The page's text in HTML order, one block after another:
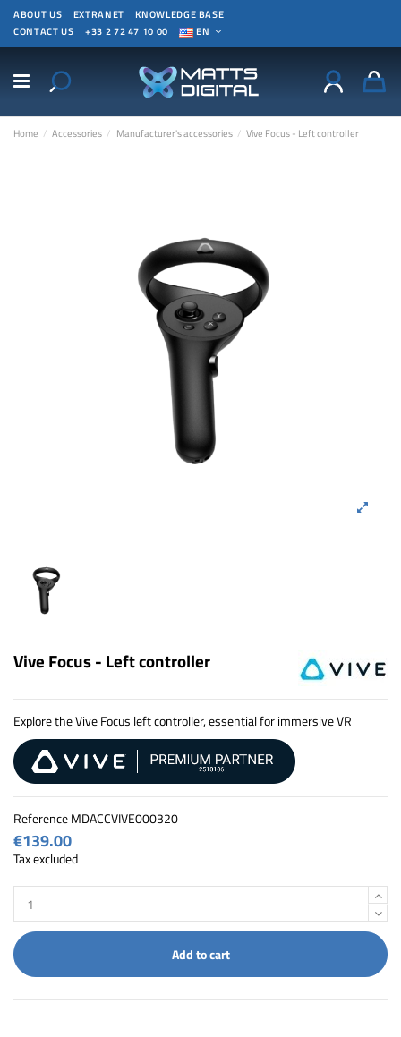
ABOUT US EXTRANET
KNOWLEDGE BASE
CONTACT US
+33 2 72 47 10 00 EN
Home Accessories Manufacturer's accessories Vive Focus - Left controller
Vive Focus - Left controller
Explore the Vive Focus left controller, essential for immersive VR
ReferenceMDACCVIVE000320
€139.00
Tax excluded
Add to cart